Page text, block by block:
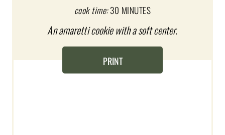
N
cook time:30 MINUTES
An amaretti cookie with a soft center.
PRINT